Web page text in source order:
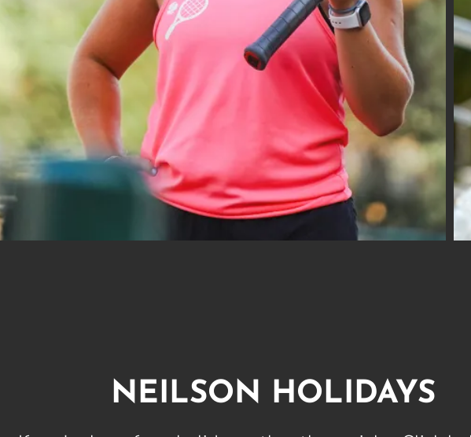
NEILSON HOLIDAYS